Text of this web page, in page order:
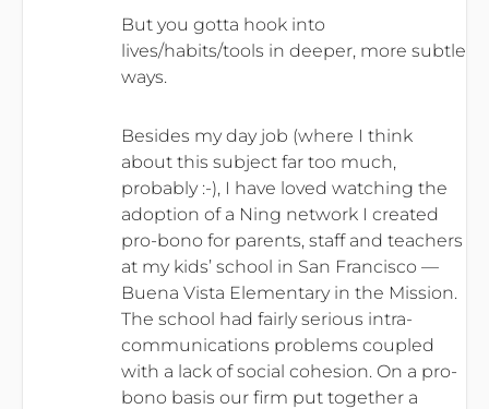
But you gotta hook into
lives/habits/tools in deeper, more subtle
ways.
Besides my day job (where I think
about this subject far too much,
probably :-), I have loved watching the
adoption of a Ning network I created
pro-bono for parents, staff and teachers
at my kids’ school in San Francisco —
Buena Vista Elementary in the Mission.
The school had fairly serious intra-
communications problems coupled
with a lack of social cohesion. On a pro-
bono basis our firm put together a